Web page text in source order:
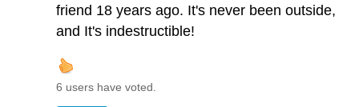
friend 18 years ago. It's never been outside,
and It's indestructible!
6 users have voted.